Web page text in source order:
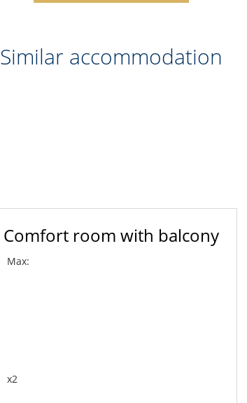
Similar accommodation
Comfort room with balcony
Max:
x2